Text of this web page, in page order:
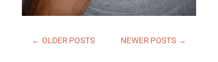
← OLDER POSTS NEWER POSTS →